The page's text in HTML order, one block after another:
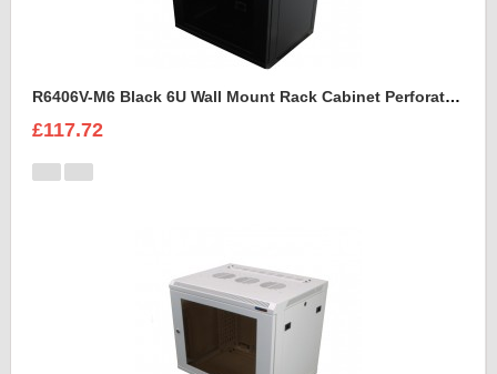
R6406V-M6 Black 6U Wall Mount Rack Cabinet Perforated Steel Door
£117.72